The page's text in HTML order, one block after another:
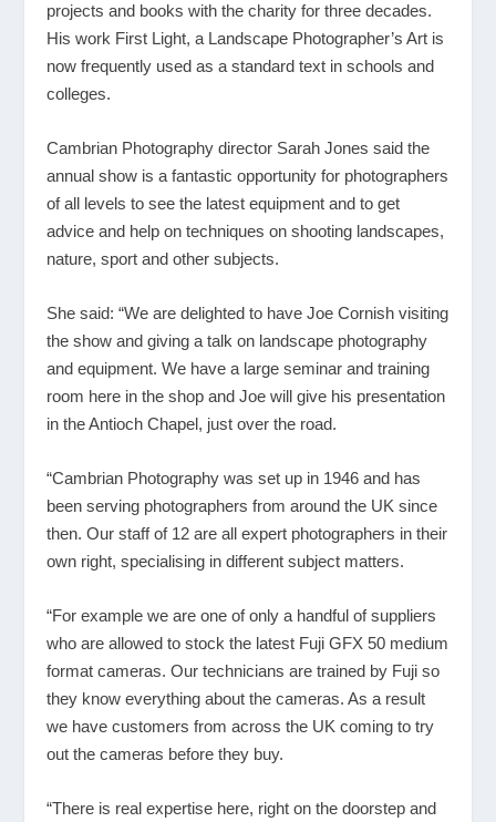
projects and books with the charity for three decades.
His work First Light, a Landscape Photographer’s Art is
now frequently used as a standard text in schools and
colleges.
Cambrian Photography director Sarah Jones said the
annual show is a fantastic opportunity for photographers
of all levels to see the latest equipment and to get
advice and help on techniques on shooting landscapes,
nature, sport and other subjects.
She said: “We are delighted to have Joe Cornish visiting
the show and giving a talk on landscape photography
and equipment. We have a large seminar and training
room here in the shop and Joe will give his presentation
in the Antioch Chapel, just over the road.
“Cambrian Photography was set up in 1946 and has
been serving photographers from around the UK since
then. Our staff of 12 are all expert photographers in their
own right, specialising in different subject matters.
“For example we are one of only a handful of suppliers
who are allowed to stock the latest Fuji GFX 50 medium
format cameras. Our technicians are trained by Fuji so
they know everything about the cameras. As a result
we have customers from across the UK coming to try
out the cameras before they buy.
“There is real expertise here, right on the doorstep and